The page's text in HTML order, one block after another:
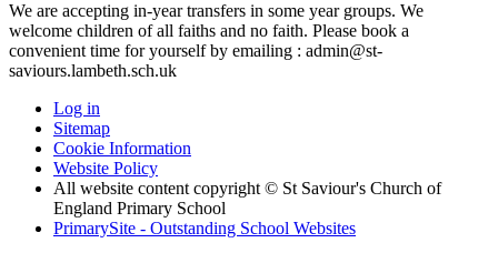
We are accepting in-year transfers in some year groups. We
welcome children of all faiths and no faith. Please book a
convenient time for yourself by emailing : admin@st-
saviours.lambeth.sch.uk
Log in
Sitemap
Cookie Information
Website Policy
All website content copyright © St Saviour's Church of
England Primary School
PrimarySite - Outstanding School Websites